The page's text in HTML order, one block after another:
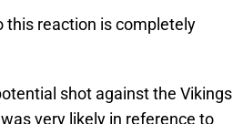
this reaction is completely
shot against the Vikings
very likely in reference to